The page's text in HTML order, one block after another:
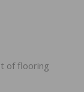
of flooring